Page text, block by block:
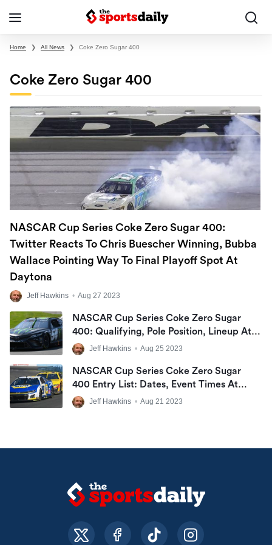
Home ❯ All News ❯ Coke Zero Sugar 400
Coke Zero Sugar 400
NASCAR Cup Series Coke Zero Sugar 400:
Twitter Reacts To Chris Buescher Winning, Bubba
Wallace Pointing Way To Final Playoff Spot At
Daytona
Jeff Hawkins • Aug 27 2023
NASCAR Cup Series Coke Zero Sugar
400: Qualifying, Pole Position, Lineup At
Daytona International Speedway
Jeff Hawkins • Aug 25 2023
NASCAR Cup Series Coke Zero Sugar
400 Entry List: Dates, Event Times At
Daytona International Speedway
Jeff Hawkins • Aug 21 2023